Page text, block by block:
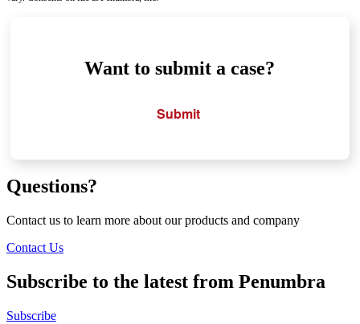
Want to submit a case?
Submit
Questions?
Contact us to learn more about our products and company
Contact Us
Subscribe to the latest from Penumbra
Subscribe